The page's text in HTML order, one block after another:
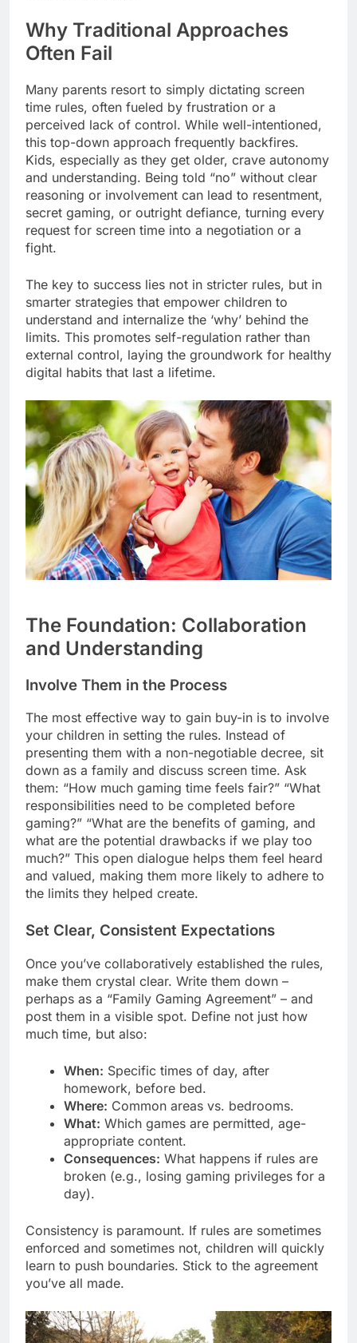
Why Traditional Approaches
Often Fail
Many parents resort to simply dictating screen
time rules, often fueled by frustration or a
perceived lack of control. While well-intentioned,
this top-down approach frequently backfires.
Kids, especially as they get older, crave autonomy
and understanding. Being told “no” without clear
reasoning or involvement can lead to resentment,
secret gaming, or outright defiance, turning every
request for screen time into a negotiation or a
fight.
The key to success lies not in stricter rules, but in
smarter strategies that empower children to
understand and internalize the ‘why’ behind the
limits. This promotes self-regulation rather than
external control, laying the groundwork for healthy
digital habits that last a lifetime.
The Foundation: Collaboration
and Understanding
Involve Them in the Process
The most effective way to gain buy-in is to involve
your children in setting the rules. Instead of
presenting them with a non-negotiable decree, sit
down as a family and discuss screen time. Ask
them: “How much gaming time feels fair?” “What
responsibilities need to be completed before
gaming?” “What are the benefits of gaming, and
what are the potential drawbacks if we play too
much?” This open dialogue helps them feel heard
and valued, making them more likely to adhere to
the limits they helped create.
Set Clear, Consistent Expectations
Once you’ve collaboratively established the rules,
make them crystal clear. Write them down –
perhaps as a “Family Gaming Agreement” – and
post them in a visible spot. Define not just how
much time, but also:
When: Specific times of day, after
homework, before bed.
Where: Common areas vs. bedrooms.
What: Which games are permitted, age-
appropriate content.
Consequences: What happens if rules are
broken (e.g., losing gaming privileges for a
day).
Consistency is paramount. If rules are sometimes
enforced and sometimes not, children will quickly
learn to push boundaries. Stick to the agreement
you’ve all made.